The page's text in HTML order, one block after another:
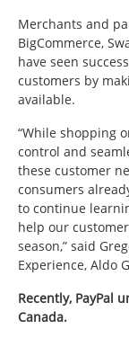
Merchants and
BigCommerce,
have seen
customers by
available.
“While shopping
control and
these customer
consumers
to continue
help our
season,” said
Experience, Aldo
Recently, PayPal
Canada.